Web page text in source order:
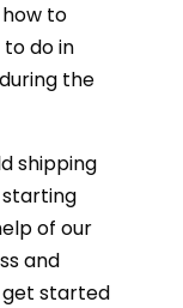
to
do in
the
shipping
of our
and
get started